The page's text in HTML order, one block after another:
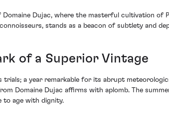
Dujac, where the masterful cultivation of
stands as a beacon of subtlety and
of a Superior Vintage
a year remarkable for its abrupt
Domaine Dujac affirms with aplomb. The
to age with dignity.